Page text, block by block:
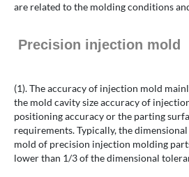
are related to the molding conditions
Precision injection mold
(1). The accuracy of injection mold
the mold cavity size accuracy of
positioning accuracy or the parting
requirements. Typically, the
mold of precision injection molding
lower than 1/3 of the dimensional